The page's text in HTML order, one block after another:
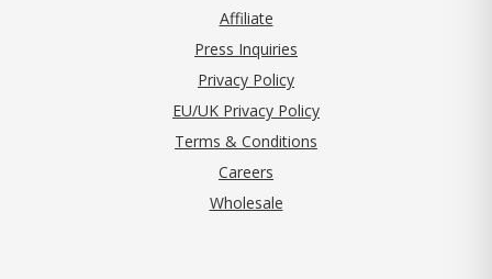
Affiliate
Press Inquiries
Privacy Policy(opens in new tab)
EU/UK Privacy Policy
Terms & Conditions
Careers
Wholesale